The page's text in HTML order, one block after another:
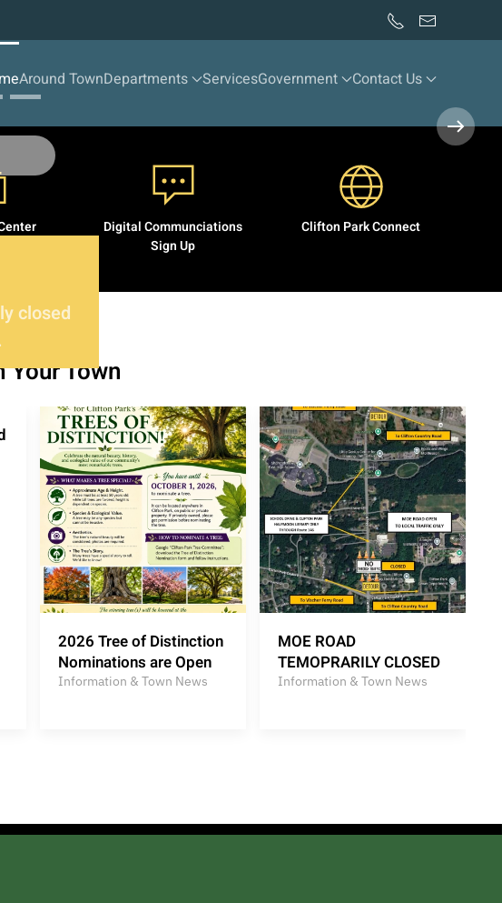
Around TownDepartments ServicesGovernment Contact Us
closed
Digital Communciations
Sign Up
Clifton Park Connect
Town
2026 Tree of Distinction
Nominations are Open
Information & Town News
MOE ROAD
TEMOPRARILY CLOSED
Information & Town News